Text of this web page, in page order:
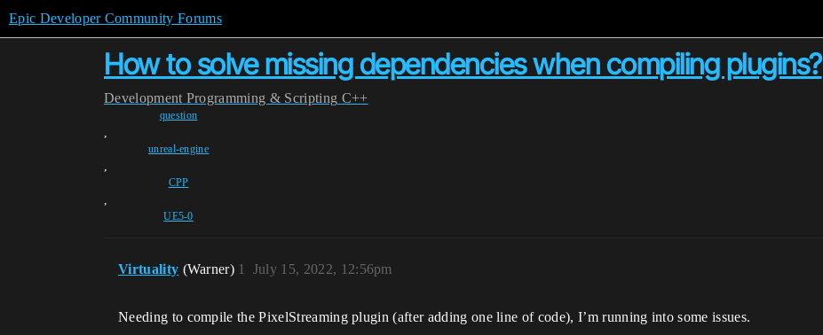
Epic Developer Community Forums
How to solve missing dependencies when compiling plugins?
Development Programming & Scripting C++
question
,
unreal-engine
,
CPP
,
UE5-0
Virtuality (Warner) July 15, 2022, 12:56pm
1
Needing to compile the PixelStreaming plugin (after adding one line of code), I’m running into some issues.